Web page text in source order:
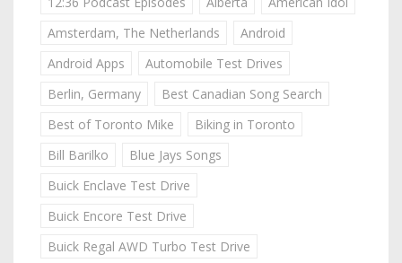
Amsterdam, The Netherlands
Android
Android Apps
Automobile Test Drives
Berlin, Germany
Best Canadian Song Search
Best of Toronto Mike
Biking in Toronto
Bill Barilko
Blue Jays Songs
Buick Enclave Test Drive
Buick Encore Test Drive
Buick Regal AWD Turbo Test Drive